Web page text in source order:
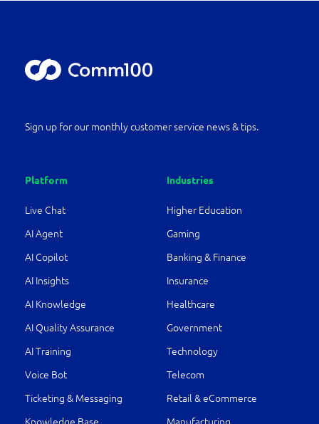
Sign up for our monthly customer service news & tips.
Platform
Live Chat
AI Agent
AI Copilot
AI Insights
AI Knowledge
AI Quality Assurance
AI Training
Voice Bot
Ticketing & Messaging
Knowledge Base
Industries
Higher Education
Gaming
Banking & Finance
Insurance
Healthcare
Government
Technology
Telecom
Retail & eCommerce
Manufacturing